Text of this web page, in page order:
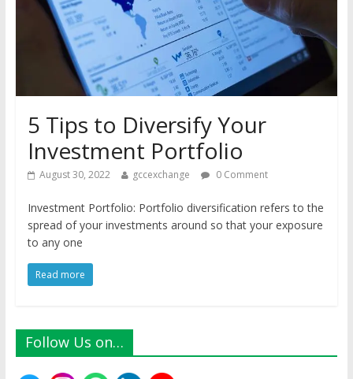
5 Tips to Diversify Your
Investment Portfolio
August 30, 2022 gccexchange 0 Comment
Investment Portfolio: Portfolio diversification refers to the
spread of your investments around so that your exposure
to any one
Read more
Follow Us on…